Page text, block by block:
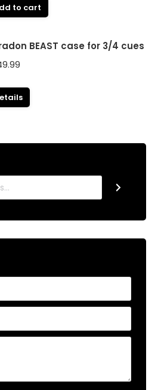
to cart
BEAST case for 3/4 cues